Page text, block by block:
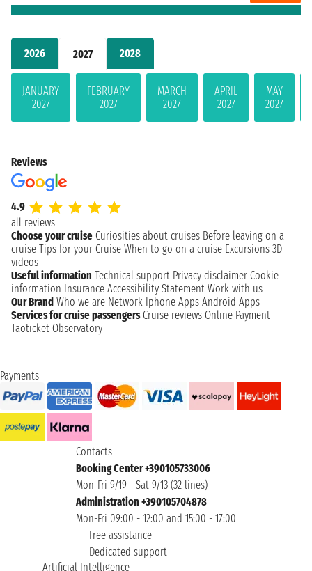
2026 2027 2028
JANUARY
2027
FEBRUARY
2027
MARCH
2027
APRIL
2027
MAY
2027
Reviews
4.9
all reviews
Choose your cruise Curiosities about cruises Before leaving on a
cruise Tips for your Cruise When to go on a cruise Excursions 3D
videos
Useful information Technical support Privacy disclaimer Cookie
information Insurance Accessibility Statement Work with us
Our Brand Who we are Network Iphone Apps Android Apps
Services for cruise passengers Cruise reviews Online Payment
Taoticket Observatory
Payments
Contacts
Booking Center +390105733006
Mon-Fri 9/19 - Sat 9/13 (32 lines)
Administration +390105704878
Mon-Fri 09:00 - 12:00 and 15:00 - 17:00
Free assistance
Dedicated support
Artificial Intelligence